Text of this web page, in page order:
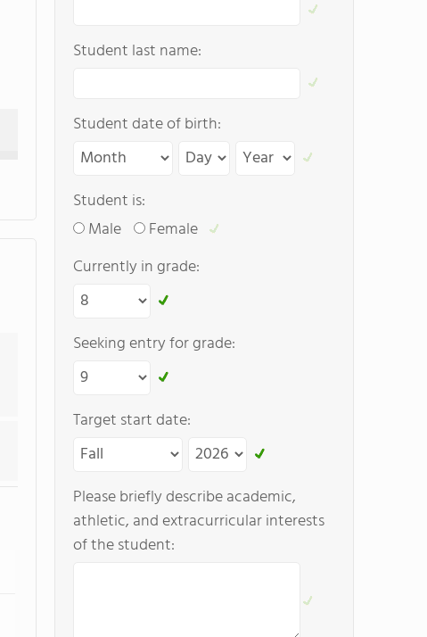
Student last name:
Student date of birth:
Student is:
Male
Female
Currently in grade:
Seeking entry for grade:
Target start date:
Please briefly describe academic,
athletic, and extracurricular interests
of the student: